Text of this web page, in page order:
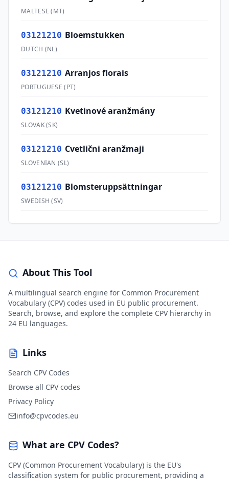
MALTESE (MT)
03121210 Bloemstukken
DUTCH (NL)
03121210 Arranjos florais
PORTUGUESE (PT)
03121210 Kvetinové aranžmány
SLOVAK(SK)
03121210 Cvetlični aranžmaji
SLOVENIAN (SL)
03121210 Blomsteruppsättningar
SWEDISH (SV)
About This Tool
A multilingual search engine for Common Procurement
Vocabulary (CPV) codes used in EU public procurement.
Search, browse, and explore the complete CPV hierarchy in
24 EU languages.
Links
Search CPV Codes
Browse all CPV codes
Privacy Policy
info@cpvcodes.eu
What are CPV Codes?
CPV (Common Procurement Vocabulary) is the EU's
classification system for public procurement, providing a